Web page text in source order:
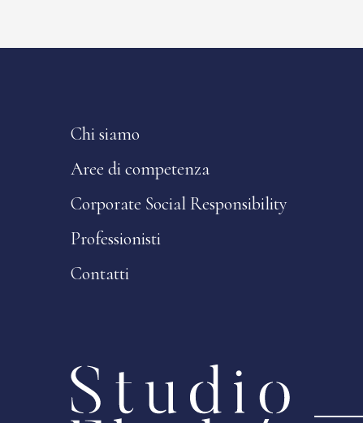
Chi siamo
Aree di competenza
Corporate Social Responsibility
Professionisti
Contatti